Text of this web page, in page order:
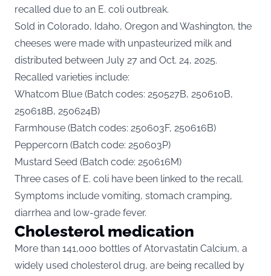
recalled due to an E. coli outbreak.
Sold in Colorado, Idaho, Oregon and Washington, the
cheeses were made with unpasteurized milk and
distributed between July 27 and Oct. 24, 2025.
Recalled varieties include:
Whatcom Blue (Batch codes: 250527B, 250610B,
250618B, 250624B)
Farmhouse (Batch codes: 250603F, 250616B)
Peppercorn (Batch code: 250603P)
Mustard Seed (Batch code: 250616M)
Three cases of E. coli have been linked to the recall.
Symptoms include vomiting, stomach cramping,
diarrhea and low-grade fever.
Cholesterol medication
More than 141,000 bottles of Atorvastatin Calcium, a
widely used cholesterol drug, are being recalled by